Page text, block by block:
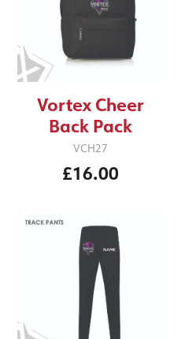
Vortex Cheer
Back Pack
VCH27
£16.00